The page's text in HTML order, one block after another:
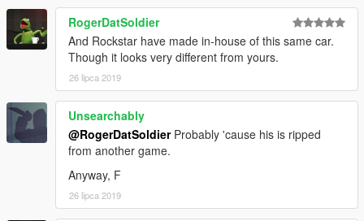
RogerDatSoldier
And Rockstar have made in-house of this same car.
Though it looks very different from yours.
26 lipca 2019
Unsearchably
@RogerDatSoldierProbably 'cause his is ripped
from another game.
Anyway, F
26 lipca 2019